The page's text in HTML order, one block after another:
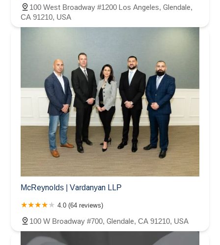
100 West Broadway #1200 Los Angeles, Glendale,
CA 91210, USA
McReynolds | Vardanyan LLP
4.0 (64 reviews)
100 W Broadway #700, Glendale, CA 91210, USA